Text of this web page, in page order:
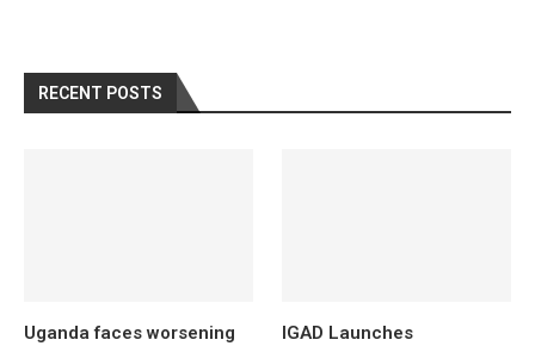
RECENT POSTS
Uganda faces worsening
IGAD Launches